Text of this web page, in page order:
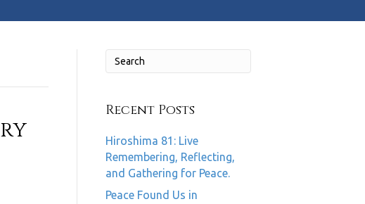
Recent Posts
Hiroshima 81: Live
Remembering, Reflecting,
and Gathering for Peace.
Peace Found Us in